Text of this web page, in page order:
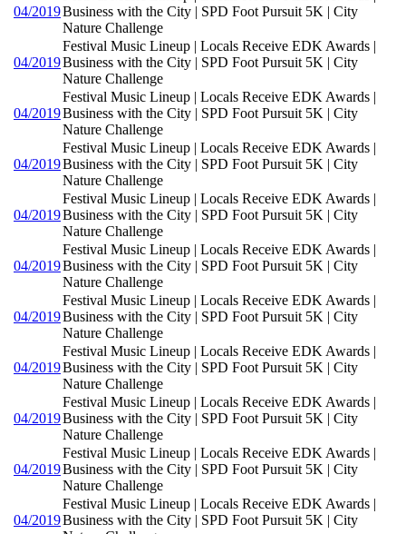
04/2019Business with the City | SPD Foot Pursuit 5K | City
Nature Challenge
04/2019
Festival Music Lineup | Locals Receive EDK Awards |
Business with the City | SPD Foot Pursuit 5K | City
Nature Challenge
04/2019
Festival Music Lineup | Locals Receive EDK Awards |
Business with the City | SPD Foot Pursuit 5K | City
Nature Challenge
04/2019
Festival Music Lineup | Locals Receive EDK Awards |
Business with the City | SPD Foot Pursuit 5K | City
Nature Challenge
04/2019
Festival Music Lineup | Locals Receive EDK Awards |
Business with the City | SPD Foot Pursuit 5K | City
Nature Challenge
04/2019
Festival Music Lineup | Locals Receive EDK Awards |
Business with the City | SPD Foot Pursuit 5K | City
Nature Challenge
04/2019
Festival Music Lineup | Locals Receive EDK Awards |
Business with the City | SPD Foot Pursuit 5K | City
Nature Challenge
04/2019
Festival Music Lineup | Locals Receive EDK Awards |
Business with the City | SPD Foot Pursuit 5K | City
Nature Challenge
04/2019
Festival Music Lineup | Locals Receive EDK Awards |
Business with the City | SPD Foot Pursuit 5K | City
Nature Challenge
04/2019
Festival Music Lineup | Locals Receive EDK Awards |
Business with the City | SPD Foot Pursuit 5K | City
Nature Challenge
04/2019
Festival Music Lineup | Locals Receive EDK Awards |
Business with the City | SPD Foot Pursuit 5K | City